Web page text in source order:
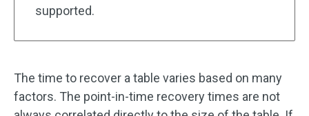
supported.
The time to recover a table varies based on many
factors. The point-in-time recovery times are not